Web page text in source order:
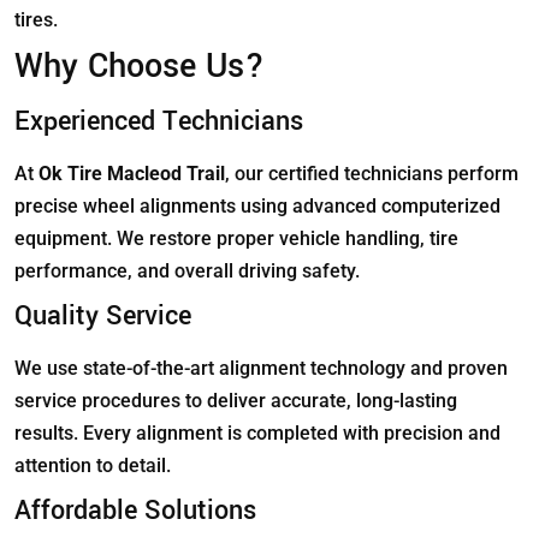
tires.
Why Choose Us?
Experienced Technicians
At Ok Tire Macleod Trail, our certified technicians perform
precise wheel alignments using advanced computerized
equipment. We restore proper vehicle handling, tire
performance, and overall driving safety.
Quality Service
We use state-of-the-art alignment technology and proven
service procedures to deliver accurate, long-lasting
results. Every alignment is completed with precision and
attention to detail.
Affordable Solutions